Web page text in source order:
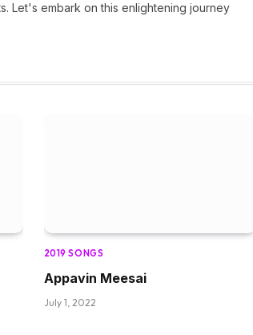
Let's embark on this enlightening journey
2019 SONGS
Appavin Meesai
July 1, 2022